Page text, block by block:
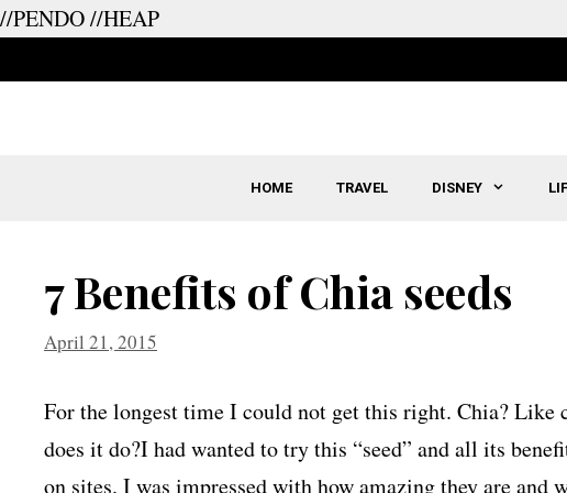
//PENDO//HEAP
HOME TRAVEL DISNEY
7 Benefits of Chia seeds
April 21, 2015
For the longest time I could not get this right. Chia? Like
does it do?I had wanted to try this “seed” and all its
on sites. I was impressed with how amazing they are and